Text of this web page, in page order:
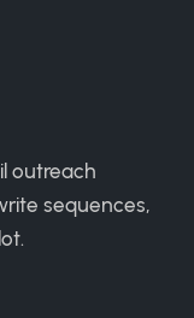
outreach
sequences,